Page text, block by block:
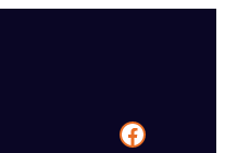
Facebook